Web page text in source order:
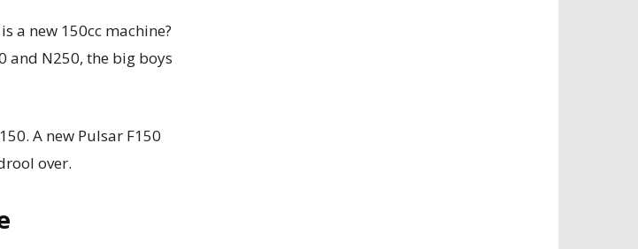
a new 150cc machine?
and N250, the big boys
A new Pulsar F150
over.